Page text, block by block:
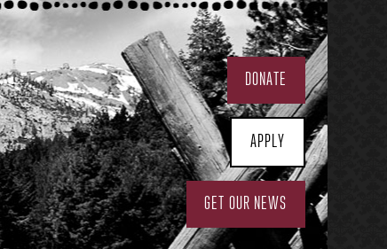
DONATE
APPLY
GET OUR NEWS